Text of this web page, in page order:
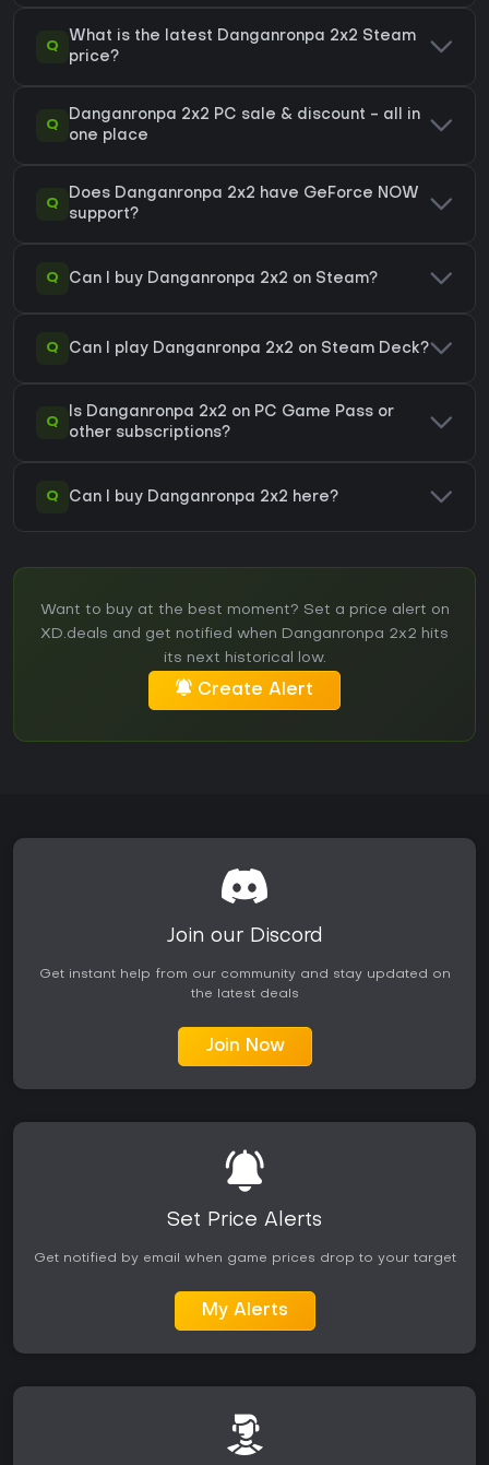
Q
What is the latest Danganronpa 2x2 Steam
price?
Q
Danganronpa 2x2 PC sale & discount - all in
one place
Q
Does Danganronpa 2x2 have GeForce NOW
support?
Q Can I buy Danganronpa 2x2 on Steam?
Q Can I play Danganronpa 2x2 on Steam Deck?
Q
Is Danganronpa 2x2 on PC Game Pass or
other subscriptions?
Q Can I buy Danganronpa 2x2 here?
Want to buy at the best moment? Set a price alert on
XD.deals and get notified when Danganronpa 2x2 hits
its next historical low.
Create Alert
Join our Discord
Get instant help from our community and stay updated on
the latest deals
Join Now
Set Price Alerts
Get notified by email when game prices drop to your target
My Alerts